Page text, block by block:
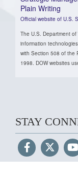
Plain Writing
Official website of U.S.
The U.S. Department
information
with Section 508 of the
1998. DOW websites
STAY